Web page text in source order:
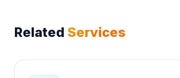
Related Services